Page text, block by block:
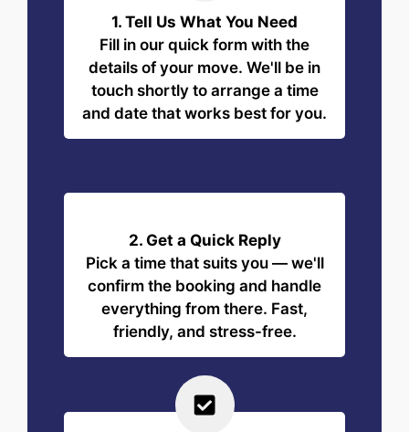
1. Tell Us What You Need
Fill in our quick form with the
details of your move. We'll be in
touch shortly to arrange a time
and date that works best for you.
2. Get a Quick Reply
Pick a time that suits you — we'll
confirm the booking and handle
everything from there. Fast,
friendly, and stress-free.